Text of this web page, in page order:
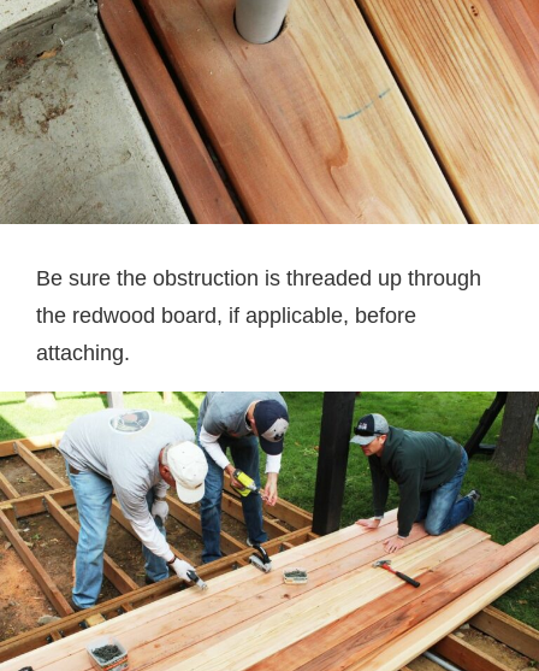
Be sure the obstruction is threaded up through
the redwood board, if applicable, before
attaching.